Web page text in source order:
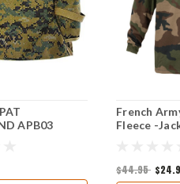
APB03
French
Fleece -
$44.95